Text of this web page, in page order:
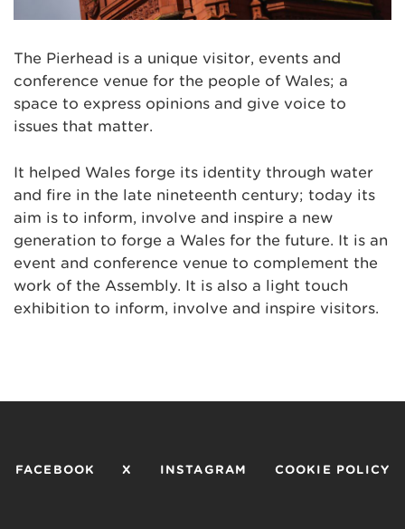
The Pierhead is a unique visitor, events and
conference venue for the people of Wales; a
space to express opinions and give voice to
issues that matter.
It helped Wales forge its identity through water
and fire in the late nineteenth century; today its
aim is to inform, involve and inspire a new
generation to forge a Wales for the future. It is an
event and conference venue to complement the
work of the Assembly. It is also a light touch
exhibition to inform, involve and inspire visitors.
FACEBOOK X INSTAGRAM COOKIE POLICY